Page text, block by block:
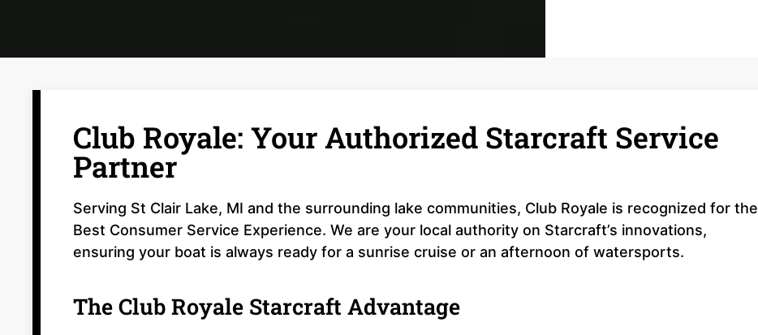
Club Royale: Your Authorized Starcraft Service
Partner
Serving St Clair Lake, MI and the surrounding lake communities, Club Royale is recognized for the
Best Consumer Service Experience. We are your local authority on Starcraft’s innovations,
ensuring your boat is always ready for a sunrise cruise or an afternoon of watersports.
The Club Royale Starcraft Advantage